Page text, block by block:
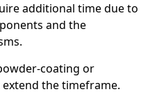
additional time due to
and the
coating or
the timeframe.